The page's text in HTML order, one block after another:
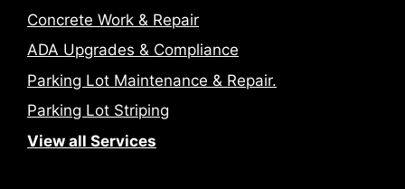
Concrete Work & Repair
ADA Upgrades & Compliance
Parking Lot Maintenance & Repair.
Parking Lot Striping
View all Services